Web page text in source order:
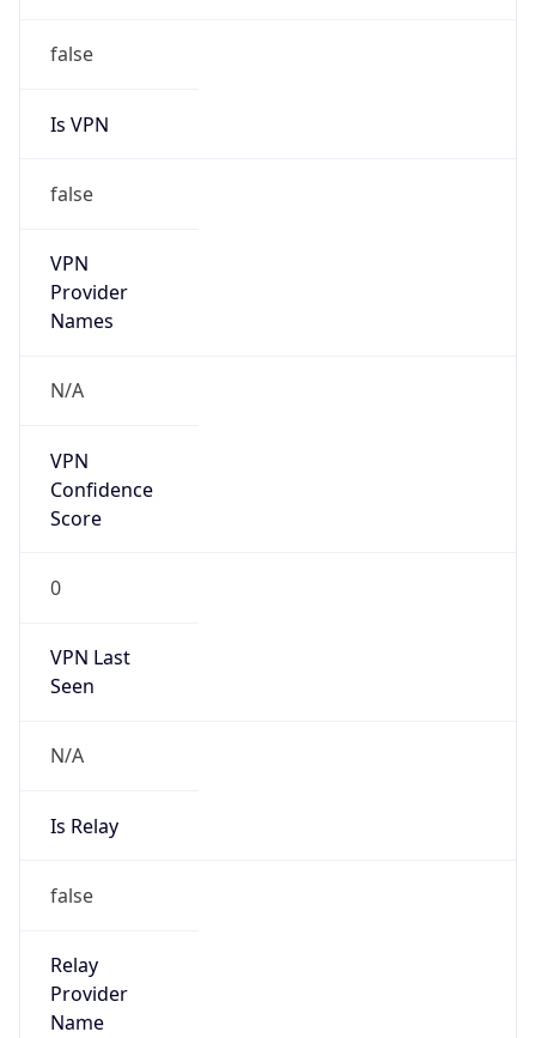
false
Is VPN
false
VPN
Provider
Names
N/A
VPN
Confidence
Score
0
VPN Last
Seen
N/A
Is Relay
false
Relay
Provider
Name